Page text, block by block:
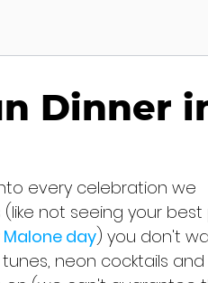
Dinner
every celebration we
not seeing your best
Malone day) you don't
neon cocktails